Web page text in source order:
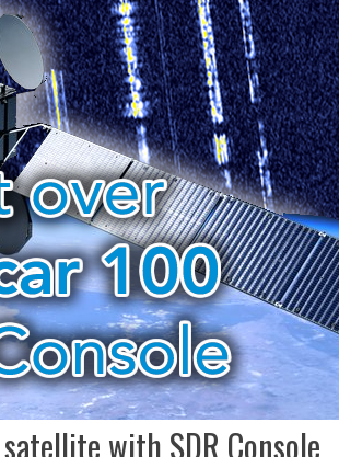
with SDR Console